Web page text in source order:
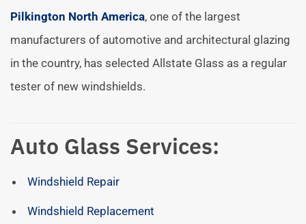
Pilkington North America, one of the largest
manufacturers of automotive and architectural glazing
in the country, has selected Allstate Glass as a regular
tester of new windshields.
Auto Glass Services:
Windshield Repair
Windshield Replacement